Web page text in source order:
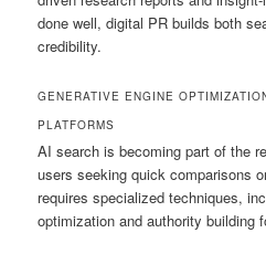
done well, digital PR builds both
credibility.
GENERATIVE ENGINE
PLATFORMS
AI search is becoming part of the
users seeking quick comparisons
requires specialized techniques,
optimization and authority building